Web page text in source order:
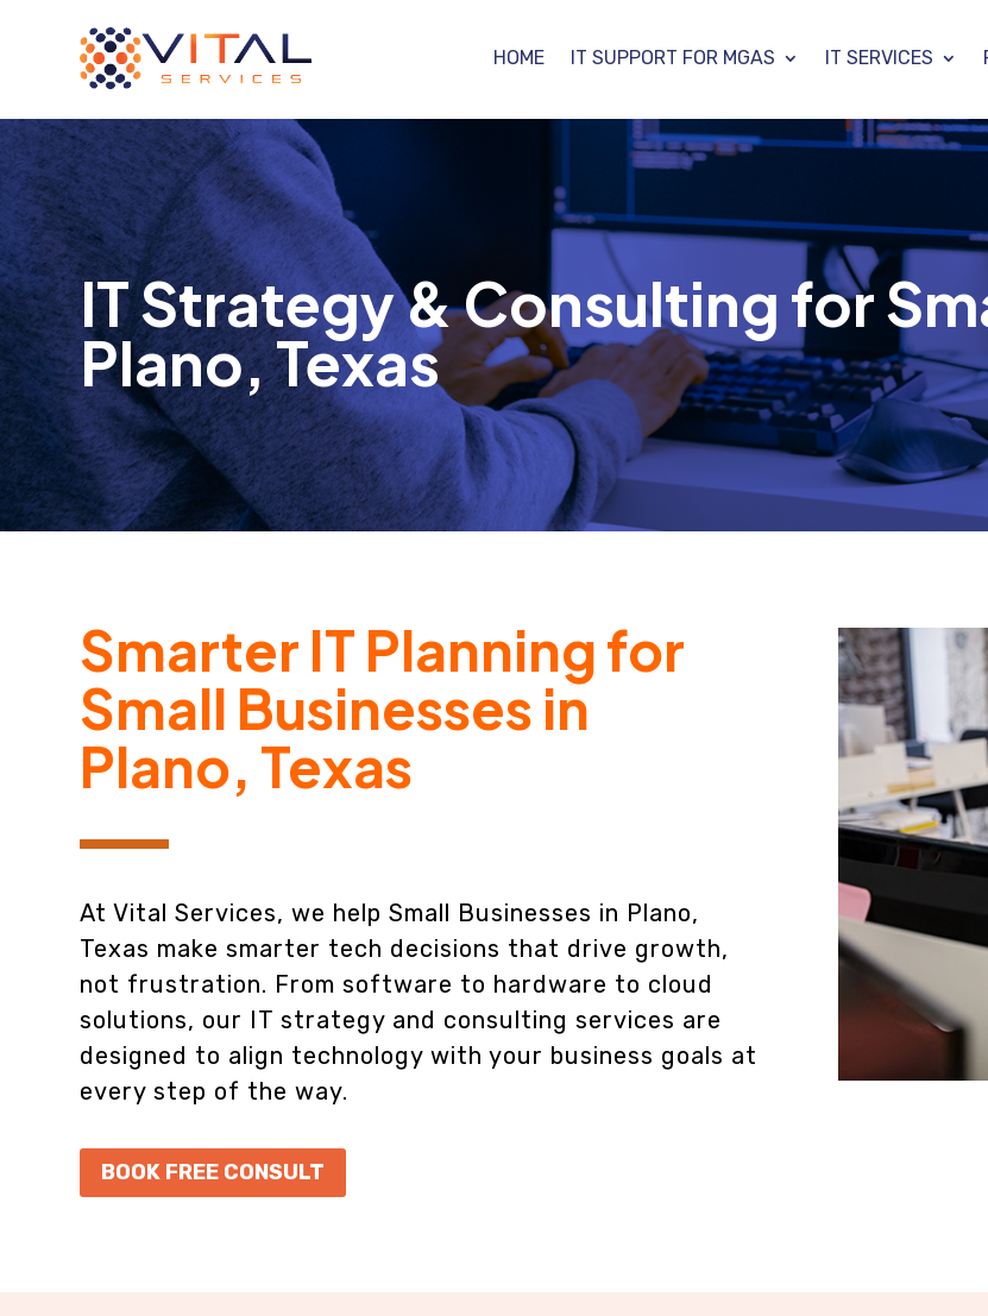
HOME IT SUPPORT FOR MGAS IT SERVICES
IT Strategy & Consulting for
Plano, Texas
Smarter IT Planning for
Small Businesses in
Plano, Texas
At Vital Services, we help Small Businesses in Plano,
Texas make smarter tech decisions that drive growth,
not frustration. From software to hardware to cloud
solutions, our IT strategy and consulting services are
designed to align technology with your business goals at
every step of the way.
BOOK FREE CONSULT